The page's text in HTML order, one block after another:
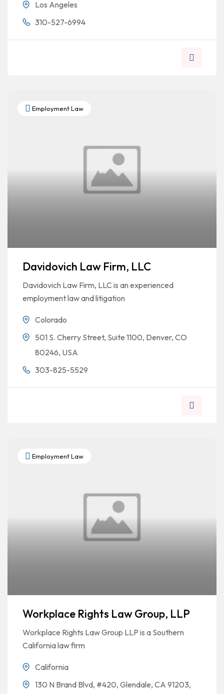
Los Angeles
310-527-6994
Employment Law
Davidovich Law Firm, LLC
Davidovich Law Firm, LLC is an experienced
employment law and litigation
Colorado
501 S. Cherry Street, Suite 1100, Denver, CO
80246, USA
303-825-5529
Employment Law
Workplace Rights Law Group, LLP
Workplace Rights Law Group LLP is a Southern
California law firm
California
130 N Brand Blvd, #420, Glendale, CA 91203,